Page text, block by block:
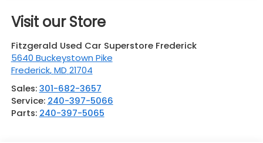
Visit our Store
Fitzgerald Used Car Superstore Frederick
5640 Buckeystown Pike
Frederick,MD 21704
Sales:301-682-3657
Service: 240-397-5066
Parts: 240-397-5065